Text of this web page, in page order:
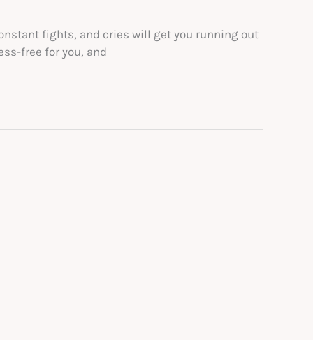
fights, and cries will get you running out
free for you, and